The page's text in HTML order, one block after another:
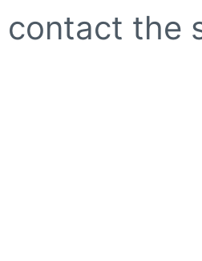
contact the